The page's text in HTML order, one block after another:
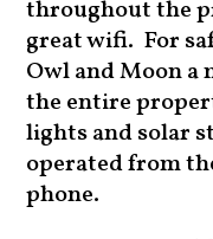
throughout the
great wifi. For
Owl and Moon a
the entire
lights and solar
operated from
phone.